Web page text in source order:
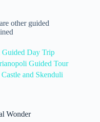
other guided
Guided Day Trip
Guided Tour
and Skenduli
Wonder